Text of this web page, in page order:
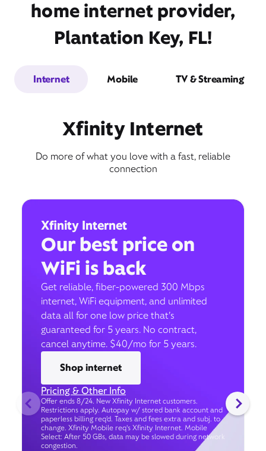
home internet provider,
Plantation Key, FL!
Internet Mobile TV & Streaming
Xfinity Internet
Do more of what you love with a fast, reliable
connection
Xfinity Internet
Our best price on
WiFi is back
Get reliable, fiber-powered 300 Mbps
internet, WiFi equipment, and unlimited
data all for one low price that’s
guaranteed for 5 years. No contract,
cancel anytime. $40/mo for 5 years.
Shop internet
Pricing & Other Info
Offer ends 8/24. New Xfinity Internet customers.
Restrictions apply. Autopay w/ stored bank account and
paperless billing req’d. Taxes and fees extra and subj. to
change. Xfinity Mobile req's Xfinity Internet. Mobile
Select: After 50 GBs, data may be slowed during network
congestion.